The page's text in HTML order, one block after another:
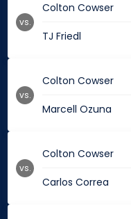
Colton Cowser
TJ Friedl
vs.
Colton Cowser
Marcell Ozuna
vs.
Colton Cowser
Carlos Correa
vs.